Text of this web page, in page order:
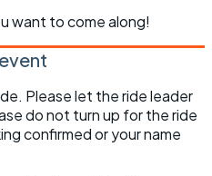
want to come along!
Please let the ride leader
do not turn up for the ride
confirmed or your name